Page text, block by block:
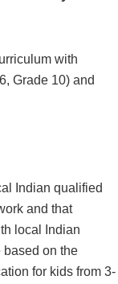
with
Grade 10) and
Indian qualified
and that
local Indian
based on the
for kids from 3-